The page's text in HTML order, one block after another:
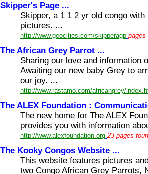
Skipper's Page ...
Skipper, a 1 1 2 yr old congo
pictures. ...
http://www.geocities.com/skipperagp pages
The African Grey Parrot ...
Sharing our love and information
Awaiting our new baby Grey to
our joy. ...
http://www.rastamo.com/africangrey/
The ALEX Foundation :
The new home for The ALEX
provides you with information
http://www.alexfoundation.org 23 pages
The Kooky Congos Website ...
This website features pictures
two Congo African Grey Parrots,